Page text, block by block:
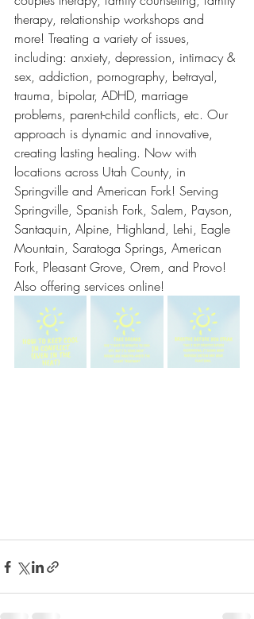
therapy, relationship workshops and
more! Treating a variety of issues,
including: anxiety, depression, intimacy &
sex, addiction, pornography, betrayal,
trauma, bipolar, ADHD, marriage
problems, parent-child conflicts, etc. Our
approach is dynamic and innovative,
creating lasting healing. Now with
locations across Utah County, in
Springville and American Fork! Serving
Springville, Spanish Fork, Salem, Payson,
Santaquin, Alpine, Highland, Lehi, Eagle
Mountain, Saratoga Springs, American
Fork, Pleasant Grove, Orem, and Provo!
Also offering services online!